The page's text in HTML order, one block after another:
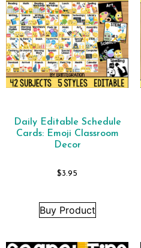
Daily Editable Schedule
Cards: Emoji Classroom
Decor
$3.95
Buy Product